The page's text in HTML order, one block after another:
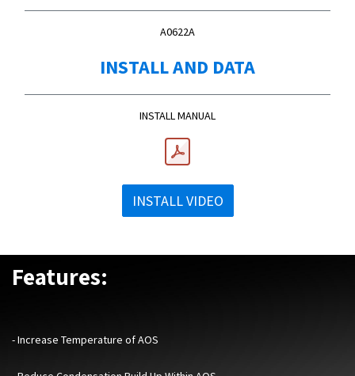
A0622A
INSTALL AND DATA
INSTALL MANUAL
INSTALL VIDEO
Features:
- Increase Temperature of AOS